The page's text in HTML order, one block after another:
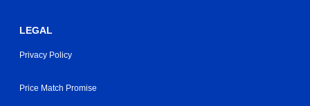
LEGAL
Privacy Policy
Price Match Promise